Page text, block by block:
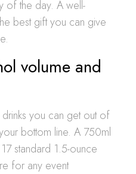
of the day. A well-
best gift you can give
volume and
you can get out of
bottom line. A 750ml
standard 1.5-ounce
for any event